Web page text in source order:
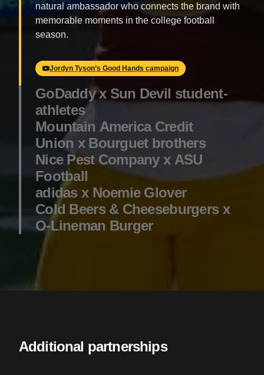
natural ambassador who connects the brand with
memorable moments in the college football
season.
Jordyn Tyson’s Good Hands campaign
GoDaddy x Sun Devil student-
athletes
Mountain America Credit
Union x Bourguet brothers
Nice Pest Company x ASU
Football
adidas x Noemie Glover
Cold Beers & Cheeseburgers x
O-Lineman Burger
Additional partnerships